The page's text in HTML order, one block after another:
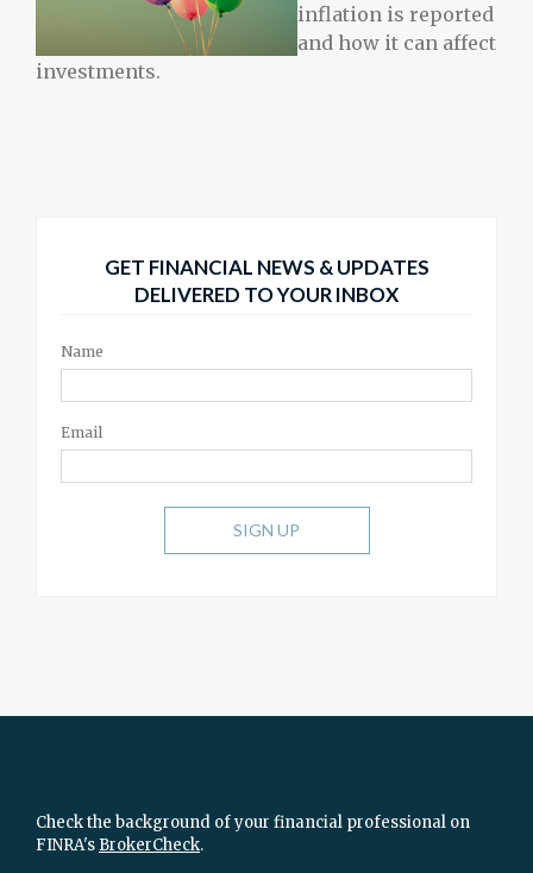
inflation is reported
and how it can affect
investments.
GET FINANCIAL NEWS & UPDATES
DELIVERED TO YOUR INBOX
Name
Email
SIGN UP
Check the background of your financial professional on
FINRA's BrokerCheck.